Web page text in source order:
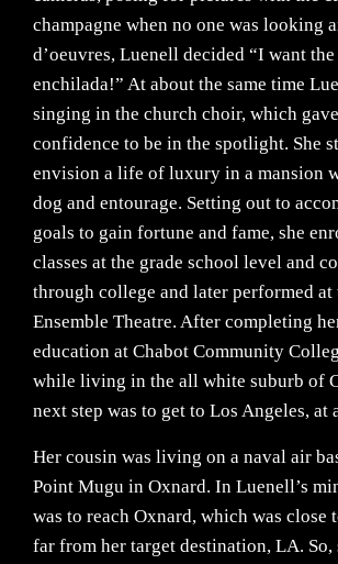
champagne when no one was looking
d’oeuvres, Luenell decided “I want
enchilada!” At about the same time
singing in the church choir, which
confidence to be in the spotlight. She
envision a life of luxury in a mansion
dog and entourage. Setting out to
goals to gain fortune and fame, she
classes at the grade school level and
through college and later performed at
Ensemble Theatre. After completing
education at Chabot Community
while living in the all white suburb of
next step was to get to Los Angeles, at
Her cousin was living on a naval air
Point Mugu in Oxnard. In Luenell’s
was to reach Oxnard, which was close
far from her target destination, LA. So,